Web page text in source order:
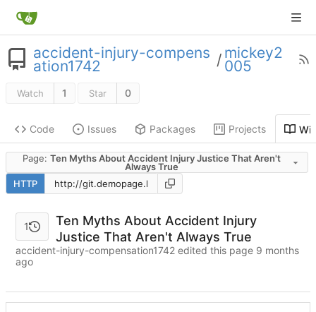
accident-injury-compens
ation1742 / mickey2
005
Watch 1 Star 0
Code Issues Packages Projects
Page:Ten Myths About Accident Injury Justice That Aren't
Always True
HTTP
1
Ten Myths About Accident Injury
Justice That Aren't Always True
accident-injury-compensation1742 edited this page